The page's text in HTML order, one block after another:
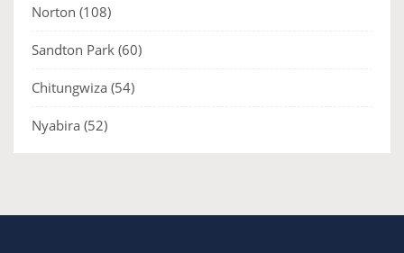
Norton (108)
Sandton Park (60)
Chitungwiza (54)
Nyabira (52)